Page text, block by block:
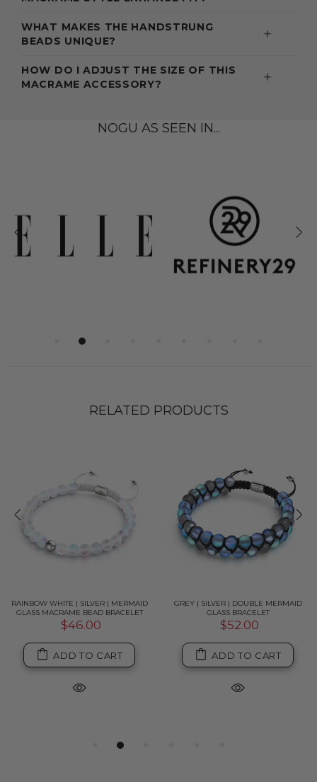
WHAT MAKES THE HANDSTRUNG
BEADS UNIQUE?
HOW DO I ADJUST THE SIZE OF THIS
MACRAME ACCESSORY?
NOGU AS SEEN IN...
RELATED PRODUCTS
RAINBOW WHITE | SILVER | MERMAID
GLASS MACRAME BEAD BRACELET
$46.00
ADD TO CART
GREY | SILVER | DOUBLE MERMAID
GLASS BRACELET
$52.00
ADD TO CART